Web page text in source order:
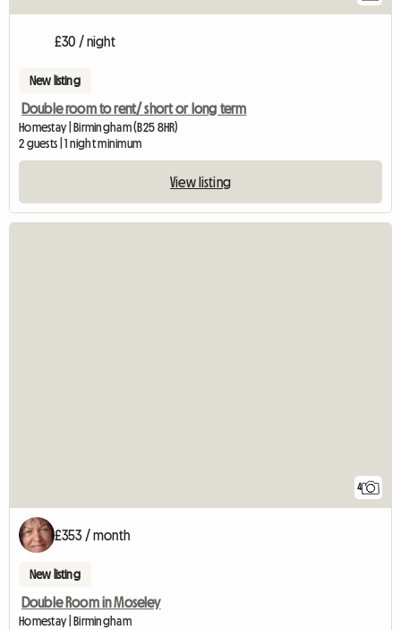
£30 / night
New listing
Double room to rent/ short or long term
Homestay | Birmingham (B25 8HR)
2 guests | 1 night minimum
View listing
4
£353 / month
New listing
Double Room in Moseley
Homestay | Birmingham